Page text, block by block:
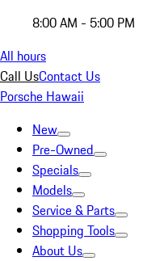
8:00 AM - 5:00 PM
All hours
Call UsContact Us
Porsche Hawaii
New
Pre-Owned
Specials
Models
Service & Parts
Shopping Tools
About Us